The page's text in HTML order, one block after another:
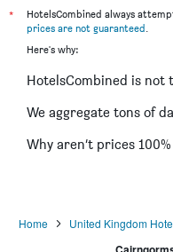
*
HotelsCombined always
prices are not guaranteed.
Here's why:
HotelsCombined is not
We aggregate tons of
Why aren’t prices
Home United Kingdom